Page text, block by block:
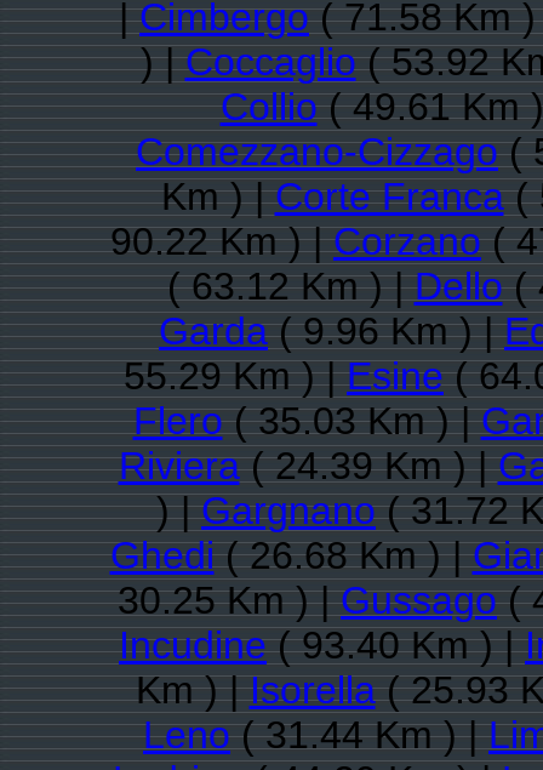
|Cimbergo( 71.58 Km
) |Coccaglio( 53.92
Collio( 49.61 Km
Comezzano-Cizzago(
Km ) |Corte Franca(
90.22 Km ) |Corzano(
( 63.12 Km ) |Dello(
Garda( 9.96 Km ) |
55.29 Km ) |Esine(
Flero( 35.03 Km ) |
Riviera( 24.39 Km ) |
) |Gargnano( 31.72
Ghedi( 26.68 Km ) |
30.25 Km ) |Gussago(
Incudine( 93.40 Km ) |
Km ) |Isorella( 25.93
Leno( 31.44 Km ) |